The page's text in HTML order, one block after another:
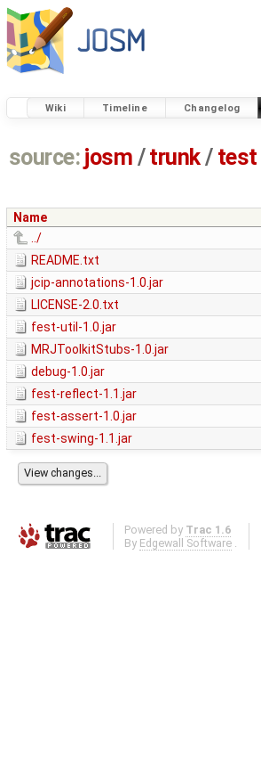
Wiki Timeline Changelog
source: josm / trunk/ test
Name
../
README.txt
jcip-annotations-1.0.jar
LICENSE-2.0.txt
fest-util-1.0.jar
MRJToolkitStubs-1.0.jar
debug-1.0.jar
fest-reflect-1.1.jar
fest-assert-1.0.jar
fest-swing-1.1.jar
Powered by Trac 1.6
By Edgewall Software .